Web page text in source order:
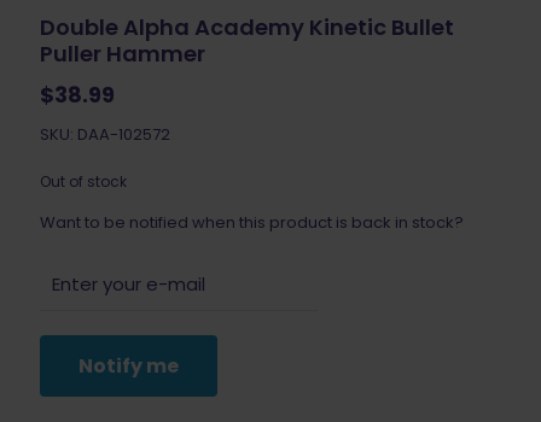
Double Alpha Academy Kinetic Bullet
Puller Hammer
$38.99
SKU: DAA-102572
Out of stock
Want to be notified when this product is back in stock?
Notify me